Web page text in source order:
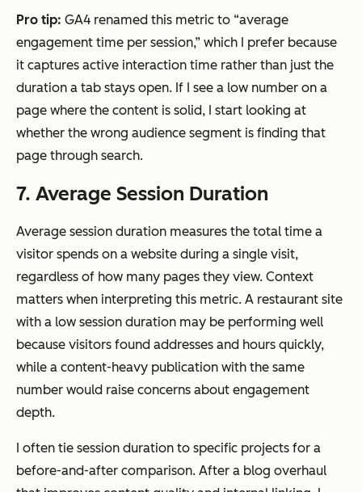
Pro tip: GA4 renamed this metric to “average
engagement time per session,” which I prefer because
it captures active interaction time rather than just the
duration a tab stays open. If I see a low number on a
page where the content is solid, I start looking at
whether the wrong audience segment is finding that
page through search.
7. Average Session Duration
Average session duration measures the total time a
visitor spends on a website during a single visit,
regardless of how many pages they view. Context
matters when interpreting this metric. A restaurant site
with a low session duration may be performing well
because visitors found addresses and hours quickly,
while a content-heavy publication with the same
number would raise concerns about engagement
depth.
I often tie session duration to specific projects for a
before-and-after comparison. After a blog overhaul